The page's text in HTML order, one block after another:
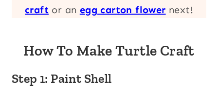
craft or an egg carton flower next!
How To Make Turtle Craft
Step 1: Paint Shell